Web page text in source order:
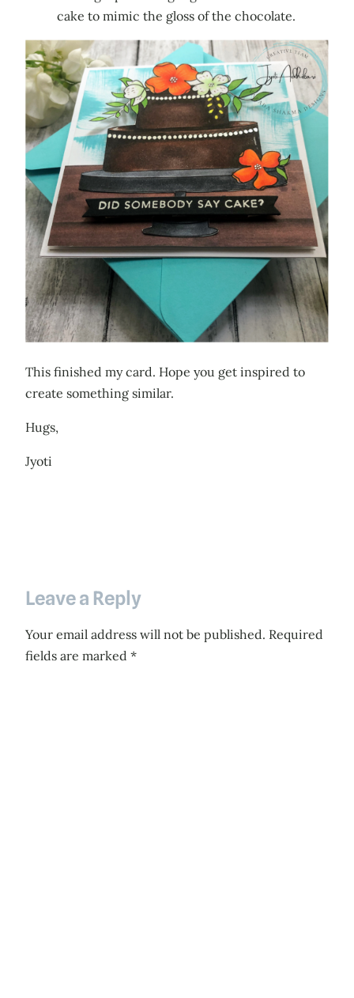
cake to mimic the gloss of the chocolate.
This finished my card. Hope you get inspired to
create something similar.
Hugs,
Jyoti
Leave a Reply
Your email address will not be published. Required
fields are marked *